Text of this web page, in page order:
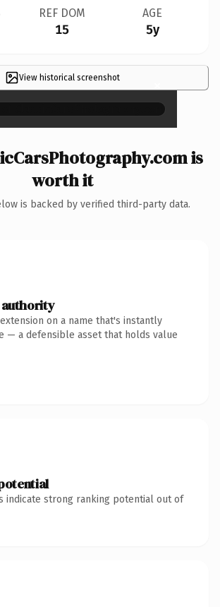
REF DOM
15
AGE
5y
View historical screenshot ×
is
worth it
is backed by verified third-party data.
on a name that's instantly
— a defensible asset that holds value
indicate strong ranking potential out of